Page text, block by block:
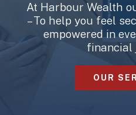
At Harbour Wealth
– To help you feel
empowered in
financial
OUR